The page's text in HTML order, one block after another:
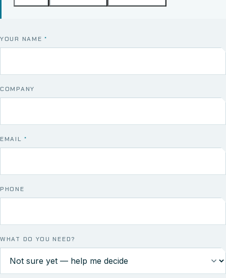
YOUR NAME*
COMPANY
EMAIL*
PHONE
WHAT DO YOU NEED?